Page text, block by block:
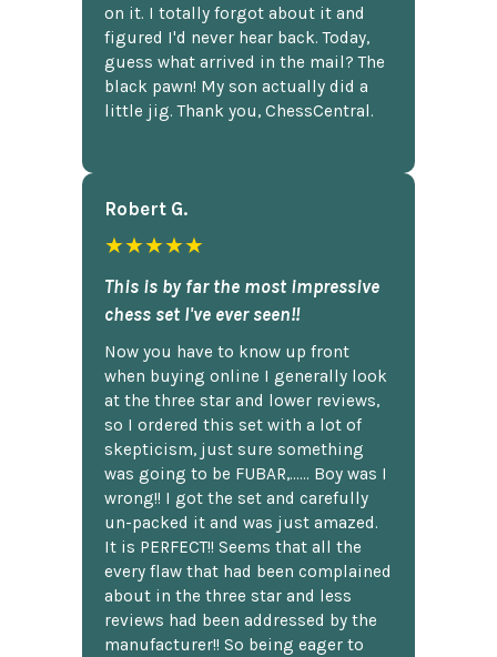
on it. I totally forgot about it and
figured I'd never hear back. Today,
guess what arrived in the mail? The
black pawn! My son actually did a
little jig. Thank you, ChessCentral.
Robert G.
★★★★★
This is by far the most impressive
chess set I've ever seen!!
Now you have to know up front
when buying online I generally look
at the three star and lower reviews,
so I ordered this set with a lot of
skepticism, just sure something
was going to be FUBAR,...... Boy was I
wrong!! I got the set and carefully
un-packed it and was just amazed.
It is PERFECT!! Seems that all the
every flaw that had been complained
about in the three star and less
reviews had been addressed by the
manufacturer!! So being eager to